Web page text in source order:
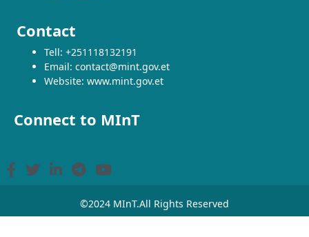
Contact
Tell: +251118132191
Email: contact@mint.gov.et
Website: www.mint.gov.et
Connect to MInT
©2024 MInT.All Rights Reserved